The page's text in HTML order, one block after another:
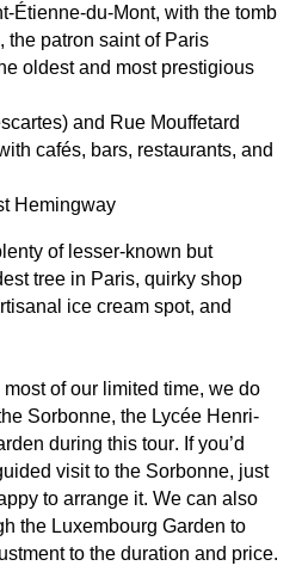
Étienne-du-Mont, with the tomb
the patron saint of Paris
oldest and most prestigious
and Rue Mouffetard
cafés, bars, restaurants, and
Hemingway
of lesser-known but
tree in Paris, quirky shop
ice cream spot, and
of our limited time, we do
Sorbonne, the Lycée Henri-
during this tour. If you’d
visit to the Sorbonne, just
to arrange it. We can also
the Luxembourg Garden to
to the duration and price.